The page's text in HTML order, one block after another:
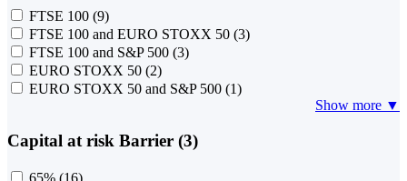
FTSE 100 (9)
FTSE 100 and EURO STOXX 50 (3)
FTSE 100 and S&P 500 (3)
EURO STOXX 50 (2)
EURO STOXX 50 and S&P 500 (1)
Show more ▼
Capital at risk Barrier (3)
65% (16)